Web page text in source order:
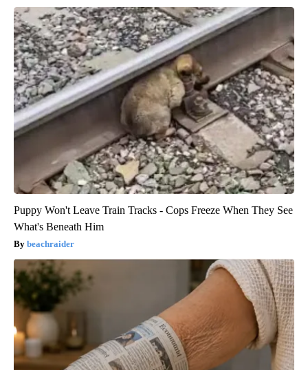
Puppy Won't Leave Train Tracks - Cops Freeze When They See
What's Beneath Him
beachraider